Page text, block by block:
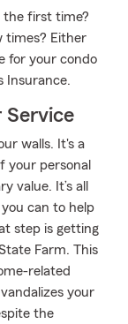
the first time?
times? Either
for your condo
Insurance.
Service
walls. It's a
your personal
value. It’s all
can to help
step is getting
Farm. This
related
your
the